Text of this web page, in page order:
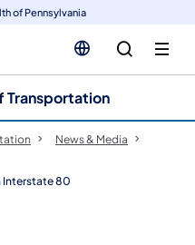
of Pennsylvania
Transportation
News & Media
Interstate 80